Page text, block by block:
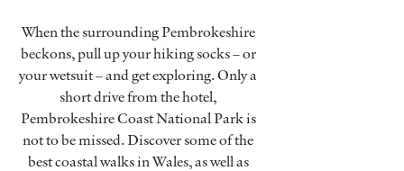
When the surrounding Pembrokeshire
beckons, pull up your hiking socks – or
your wetsuit – and get exploring. Only a
short drive from the hotel,
Pembrokeshire Coast National Park is
not to be missed. Discover some of the
best coastal walks in Wales, as well as